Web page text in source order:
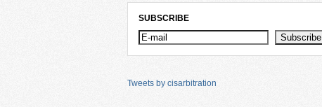
SUBSCRIBE
Tweets by cisarbitration